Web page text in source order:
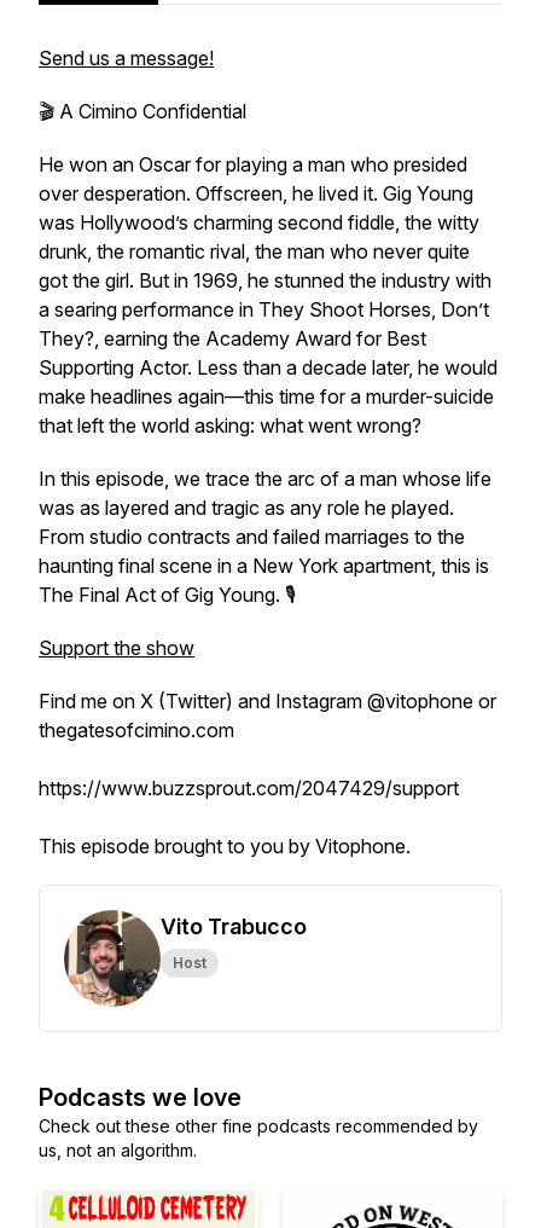
Send us a message!
🎬 A Cimino Confidential
He won an Oscar for playing a man who presided
over desperation. Offscreen, he lived it. Gig Young
was Hollywood’s charming second fiddle, the witty
drunk, the romantic rival, the man who never quite
got the girl. But in 1969, he stunned the industry with
a searing performance in They Shoot Horses, Don’t
They?, earning the Academy Award for Best
Supporting Actor. Less than a decade later, he would
make headlines again—this time for a murder-suicide
that left the world asking: what went wrong?
In this episode, we trace the arc of a man whose life
was as layered and tragic as any role he played.
From studio contracts and failed marriages to the
haunting final scene in a New York apartment, this is
The Final Act of Gig Young. 🎙️
Support the show
Find me on X (Twitter) and Instagram @vitophone or
thegatesofcimino.com
https://www.buzzsprout.com/2047429/support
This episode brought to you by Vitophone.
Vito Trabucco
Host
Podcasts we love
Check out these other fine podcasts recommended by
us, not an algorithm.